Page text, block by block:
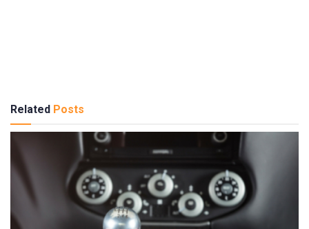
Related Posts